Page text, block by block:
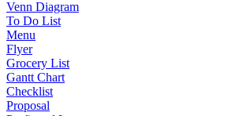
Venn Diagram
To Do List
Menu
Flyer
Grocery List
Gantt Chart
Checklist
Proposal